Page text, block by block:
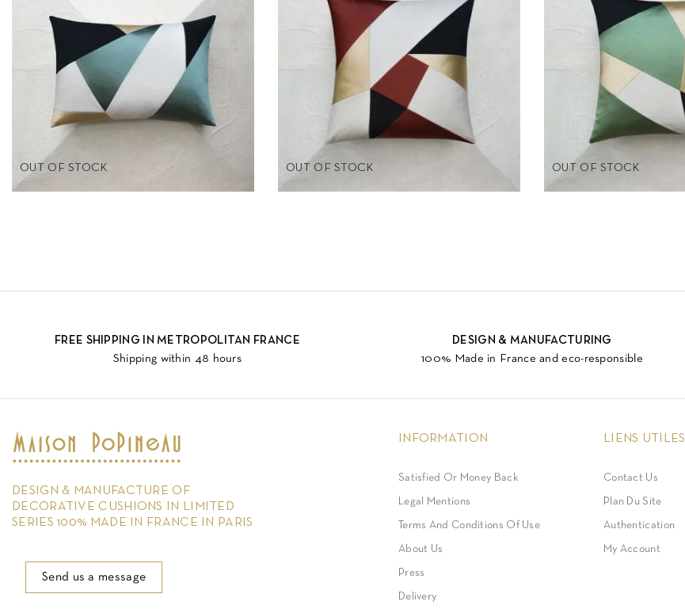
OUT OF STOCK OUT OF STOCK OUT OF STOCK
FREE SHIPPING IN METROPOLITAN FRANCE
Shipping within 48 hours
DESIGN & MANUFACTURING
100% Made in France and eco-responsible
DESIGN & MANUFACTURE OF
DECORATIVE CUSHIONS IN LIMITED
SERIES 100% MADE IN FRANCE IN PARIS
Send us a message
INFORMATION
Satisfied Or Money Back
Legal Mentions
Terms And Conditions Of Use
About Us
Press
Delivery
LIENS UTILES
Contact Us
Plan Du Site
Authentication
My Account